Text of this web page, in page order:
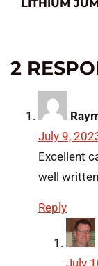
2
July 9,
Excellent
well written
Reply
July